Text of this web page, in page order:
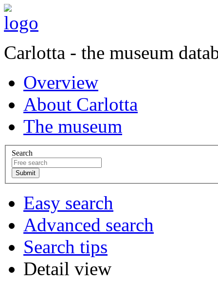
Carlotta - the museum
Overview
About Carlotta
The museum
Search
Easy search
Advanced search
Search tips
Detail view